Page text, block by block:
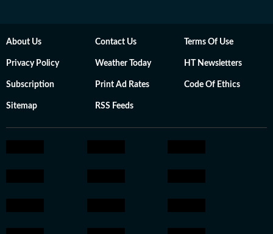
About Us Contact Us Terms Of Use
Privacy Policy Weather Today HT Newsletters
Subscription Print Ad Rates Code Of Ethics
Sitemap RSS Feeds